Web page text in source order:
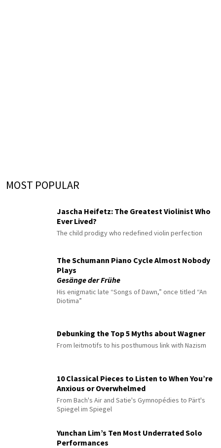
MOST POPULAR
Jascha Heifetz: The Greatest Violinist Who
Ever Lived?
The child prodigy who redefined violin perfection
The Schumann Piano Cycle Almost Nobody
Plays
Gesänge der Frühe
His enigmatic late “Songs of Dawn,” once titled “An
Diotima”
Debunking the Top 5 Myths about Wagner
From leitmotifs to his posthumous link with Nazism
10 Classical Pieces to Listen to When You’re
Anxious or Overwhelmed
From Bach's Air and Satie's Gymnopédies to Pärt's
Spiegel im Spiegel
Yunchan Lim’s Ten Most Underrated Solo
Performances